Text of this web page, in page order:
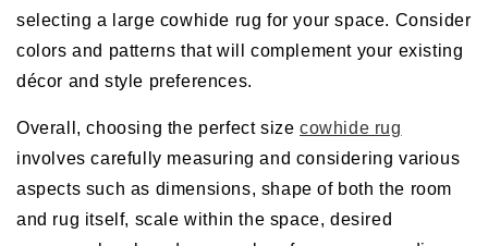
selecting a large cowhide rug for your space. Consider
colors and patterns that will complement your existing
décor and style preferences.
Overall, choosing the perfect sizecowhide rug
involves carefully measuring and considering various
aspects such as dimensions, shape of both the room
and rug itself, scale within the space, desired